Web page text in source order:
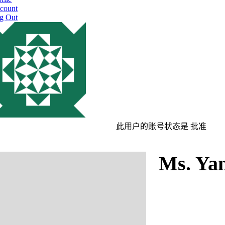
Out
此用户的账号状态是 批准
Ms.